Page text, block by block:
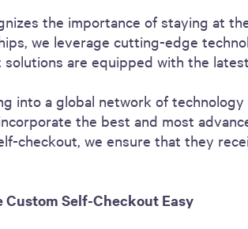
the importance of staying at
we leverage cutting-edge
solutions are equipped with the
into a global network of
the best and most
checkout, we ensure that they
Custom Self-Checkout Easy